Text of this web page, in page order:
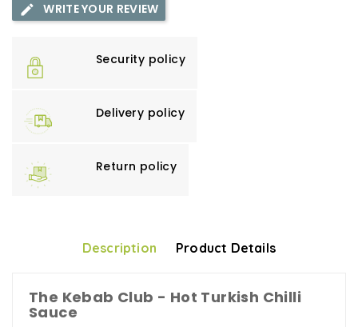
WRITE YOUR REVIEW
Security policy
Delivery policy
Return policy
Description Product Details
The Kebab Club - Hot Turkish Chilli
Sauce